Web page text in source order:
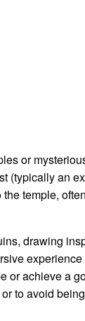
or
(typically an
temple,
drawing
or achieve a
to avoid